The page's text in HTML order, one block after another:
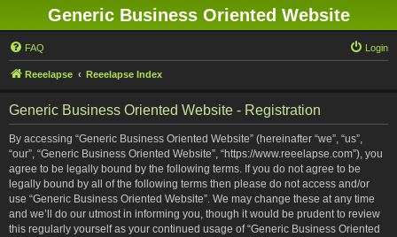
Generic Business Oriented Website
FAQ Login
Reeelapse Reeelapse Index
Generic Business Oriented Website - Registration
By accessing “Generic Business Oriented Website” (hereinafter “we”, “us”,
“our”, “Generic Business Oriented Website”, “https://www.reeelapse.com”), you
agree to be legally bound by the following terms. If you do not agree to be
legally bound by all of the following terms then please do not access and/or
use “Generic Business Oriented Website”. We may change these at any time
and we’ll do our utmost in informing you, though it would be prudent to review
this regularly yourself as your continued usage of “Generic Business Oriented